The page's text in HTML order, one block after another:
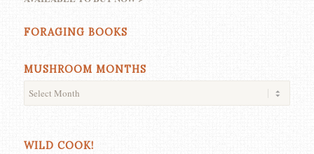
FORAGING BOOKS
MUSHROOM MONTHS
WILD COOK!